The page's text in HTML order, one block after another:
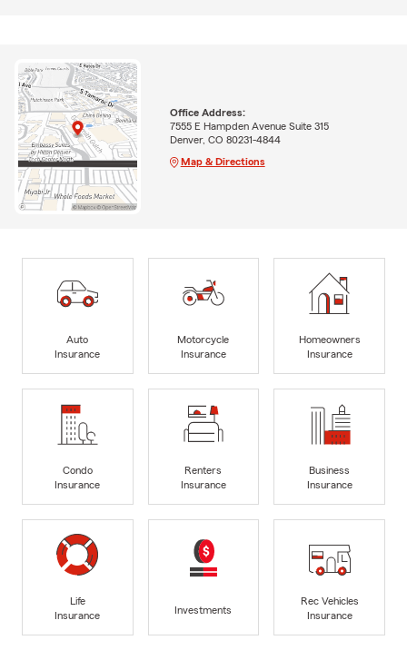
Office Address:
7555 E Hampden Avenue Suite 315
Denver, CO 80231-4844
Map & Directions
Auto
Insurance
Motorcycle
Insurance
Homeowners
Insurance
Condo
Insurance
Renters
Insurance
Business
Insurance
Life
Insurance
Investments
Rec Vehicles
Insurance